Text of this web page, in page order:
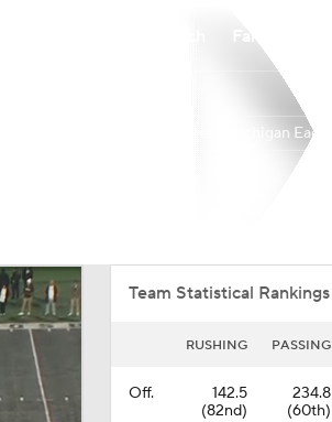
Eastern Michigan Eagles
Team Statistical Rankings
RUSHING PASSING
Off.
142.5
(82nd)
234.8
(60th)